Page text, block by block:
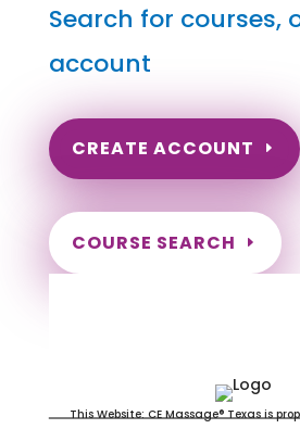
Search for courses,
account
CREATE ACCOUNT
COURSE SEARCH
This Website: CE Massage® Texas is